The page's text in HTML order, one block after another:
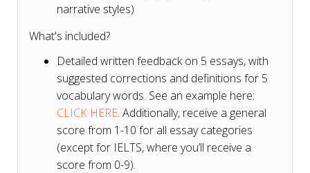
narrative styles)
What's included?
Detailed written feedback on 5 essays, with
suggested corrections and definitions for 5
vocabulary words. See an example here:
CLICK HERE. Additionally, receive a general
score from 1-10 for all essay categories
(except for IELTS, where you’ll receive a
score from 0-9).